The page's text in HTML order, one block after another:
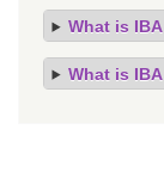
What is
What is